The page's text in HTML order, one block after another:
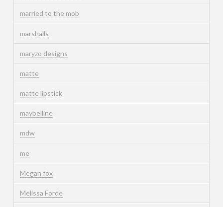
married to the mob
marshalls
maryzo designs
matte
matte lipstick
maybelline
mdw
me
Megan fox
Melissa Forde